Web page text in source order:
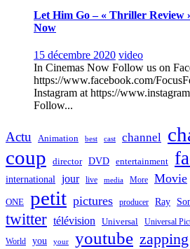
Let Him Go – « Thriller Review
Now
15 décembre 2020 video
In Cinemas Now Follow us on
https://www.facebook.com/
Instagram at https://
Follow...
Actu Animation best cast channel
coup director DVD entertainment
international jour live media More Movie
ONE petit pictures producer Ray
twitter télévision Universal Universal
World you your youtube zapping